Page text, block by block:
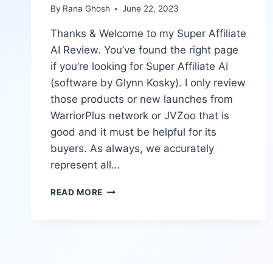
By Rana Ghosh June 22, 2023
Thanks & Welcome to my Super Affiliate
AI Review. You’ve found the right page
if you’re looking for Super Affiliate AI
(software by Glynn Kosky). I only review
those products or new launches from
WarriorPlus network or JVZoo that is
good and it must be helpful for its
buyers. As always, we accurately
represent all…
READ MORE SUPER